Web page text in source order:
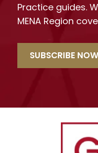
Practice guides.
MENA Region
SUBSCRIBE NOW